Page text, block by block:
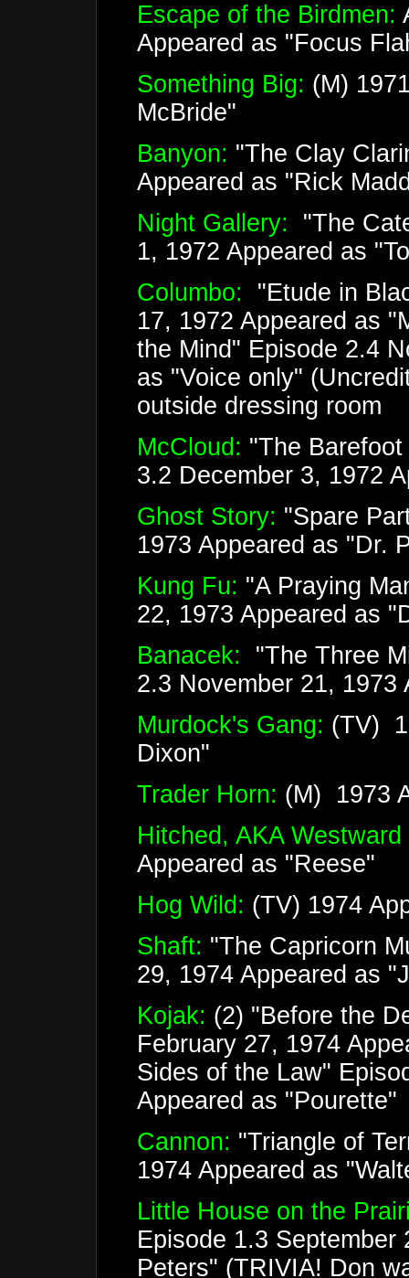
Escape of the Birdmen:
Appeared as "Focus
Something Big: (M)
McBride"
Banyon: "The Clay
Appeared as "Rick
Night Gallery:
"The
1, 1972 Appeared as
Columbo: "Etude in
17, 1972 Appeared as
the Mind" Episode 2.4
as "Voice only"
outside dressing room
McCloud: "The
3.2 December 3, 1972
Ghost Story: "Spare
1973 Appeared as "Dr.
Kung Fu: "A Praying
22, 1973 Appeared as
Banacek: "The Three
2.3 November 21, 1973
Murdock's Gang: (TV)
Dixon"
Trader Horn: (M) 1973
Hitched, AKA
Appeared as "Reese"
Hog Wild: (TV) 1974
Shaft: "The Capricorn
29, 1974 Appeared as
Kojak: (2) "Before the
February 27, 1974
Sides of the Law"
Appeared as "Pourette"
Cannon: "Triangle of
1974 Appeared as
Little House on the
Episode 1.3 September
Peters" (TRIVIA! Don